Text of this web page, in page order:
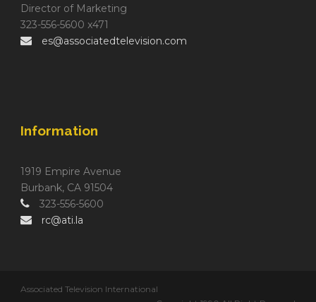
Director of Marketing
323-556-5600 x471
es@associatedtelevision.com
Information
1919 Empire Avenue
Burbank, CA 91504
323-556-5600
rc@ati.la
Associated Television International